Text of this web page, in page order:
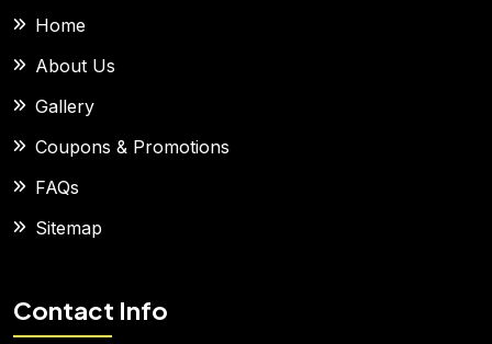
Home
About Us
Gallery
Coupons & Promotions
FAQs
Sitemap
Contact Info